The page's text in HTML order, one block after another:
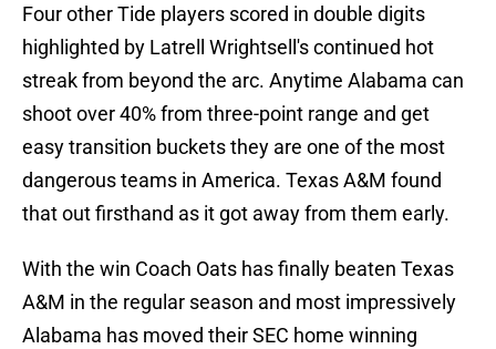
Four other Tide players scored in double digits
highlighted by Latrell Wrightsell's continued hot
streak from beyond the arc. Anytime Alabama can
shoot over 40% from three-point range and get
easy transition buckets they are one of the most
dangerous teams in America. Texas A&M found
that out firsthand as it got away from them early.
With the win Coach Oats has finally beaten Texas
A&M in the regular season and most impressively
Alabama has moved their SEC home winning